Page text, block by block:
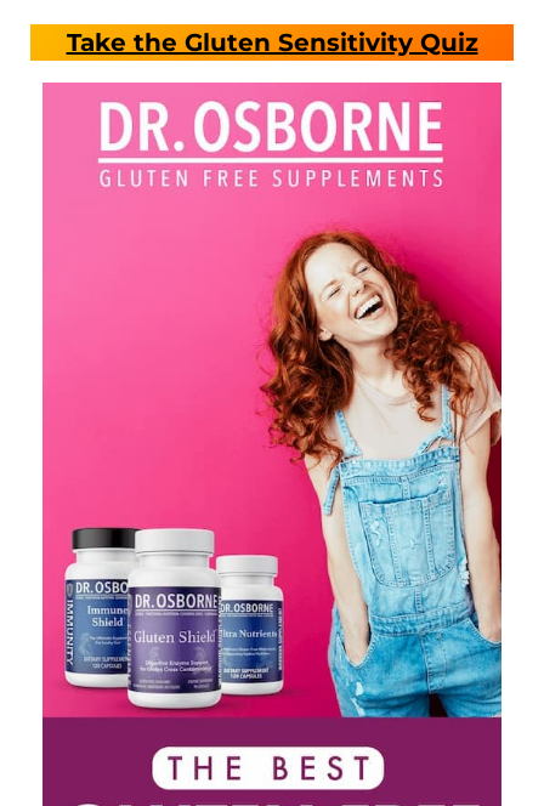
Take the Gluten Sensitivity Quiz